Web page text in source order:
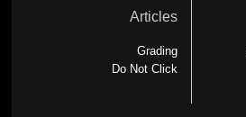
Articles
Grading
Do Not Click